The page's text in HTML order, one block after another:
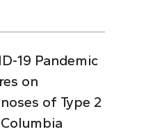
19 Pandemic
on
of Type 2